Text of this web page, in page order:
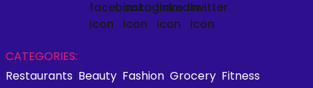
CATEGORIES:
Restaurants Beauty Fashion Grocery Fitness